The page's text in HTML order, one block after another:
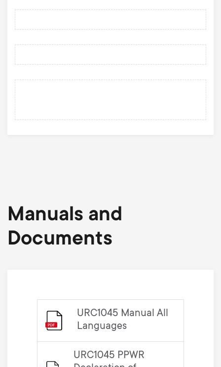
Manuals and
Documents
URC1045 Manual All
Languages
URC1045 PPWR